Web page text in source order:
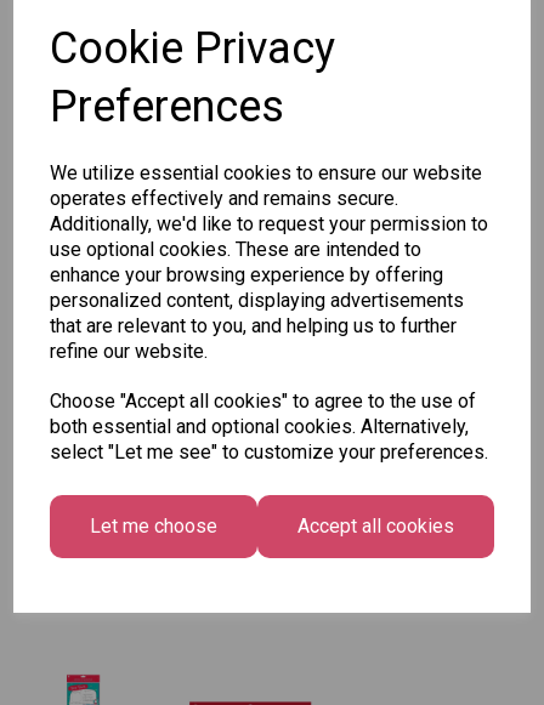
Cookie Privacy
Preferences
We utilize essential cookies to ensure our website
operates effectively and remains secure.
Additionally, we'd like to request your permission to
use optional cookies. These are intended to
enhance your browsing experience by offering
personalized content, displaying advertisements
that are relevant to you, and helping us to further
refine our website.
Choose "Accept all cookies" to agree to the use of
both essential and optional cookies. Alternatively,
select "Let me see" to customize your preferences.
Let me choose Accept all cookies
Tallon Christmas Gift Bag, Merry & Bright